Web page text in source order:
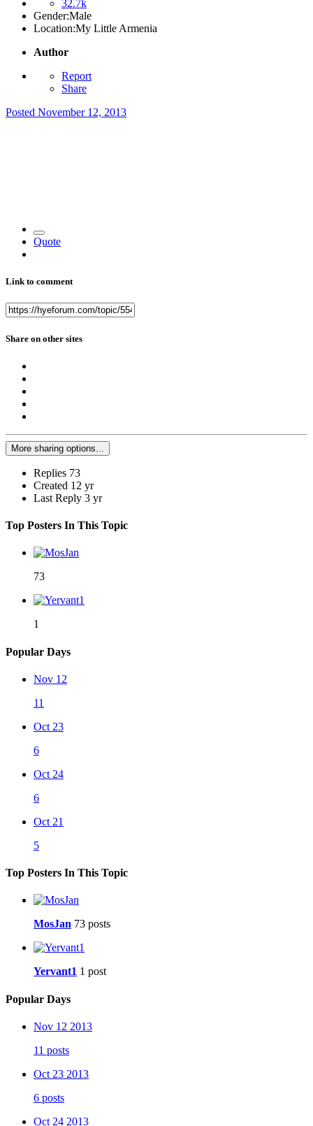
32.7k
Gender:Male
Location:My Little Armenia
Author
Report
Share
Posted November 12, 2013
Quote
Link to comment
Share on other sites
More sharing options...
Replies 73
Created 12 yr
Last Reply 3 yr
Top Posters In This Topic
73
1
Popular Days
Nov 12
11
Oct 23
6
Oct 24
6
Oct 21
5
Top Posters In This Topic
MosJan 73 posts
Yervant1 1 post
Popular Days
Nov 12 2013
11 posts
Oct 23 2013
6 posts
Oct 24 2013